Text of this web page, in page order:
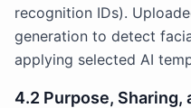
recognition IDs).
generation to detect
applying selected AI
4.2 Purpose, Sharing,